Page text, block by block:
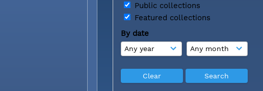
Public collections
Featured collections
By date